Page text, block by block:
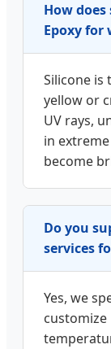
How
Epoxy for
Silicone is
yellow or
UV rays,
in
become
Do you
services
Yes, we
customize